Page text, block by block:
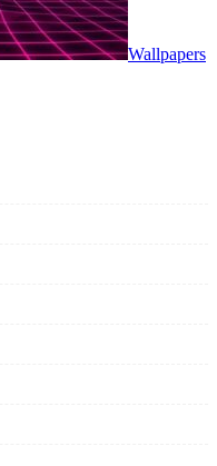
Wallpapers